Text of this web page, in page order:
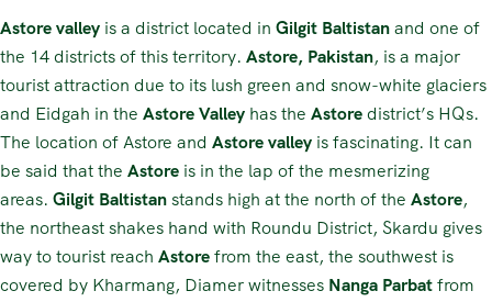
Astore valley is a district located in Gilgit Baltistanand one of
the 14 districts of this territory. Astore, Pakistan, is a major
tourist attraction due to its lush green and snow-white glaciers
and Eidgah in the Astore Valley has the Astoredistrict’s HQs.
The location of Astore and Astore valley is fascinating. It can
be said that the Astore is in the lap of the mesmerizing
areas. Gilgit Baltistanstands high at the north of the Astore,
the northeast shakes hand with Roundu District, Skardu gives
way to tourist reach Astorefrom the east, the southwest is
covered by Kharmang, Diamer witnesses Nanga Parbatfrom